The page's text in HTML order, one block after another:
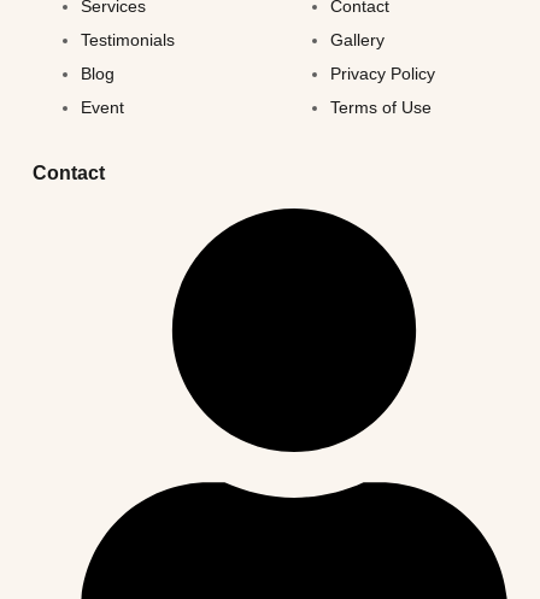
Services
Testimonials
Blog
Event
Contact
Gallery
Privacy Policy
Terms of Use
Contact